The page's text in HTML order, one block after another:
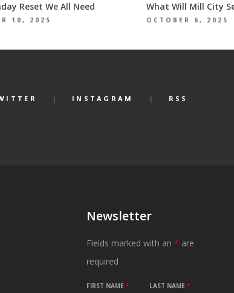
Reset We All Need
10, 2025
What Will Mill City
OCTOBER 6, 2025
INSTAGRAM RSS
Newsletter
Fields marked with an* are
required
FIRST NAME* LAST NAME *